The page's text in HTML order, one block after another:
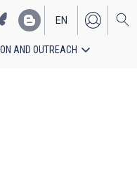
EN
ES
AND OUTREACH